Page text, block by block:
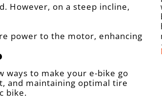
However, on a steep incline,
power to the motor, enhancing
ways to make your e-bike go
and maintaining optimal tire
bike.